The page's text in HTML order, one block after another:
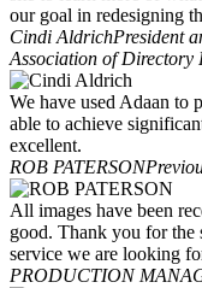
our goal in redesigning
Cindi AldrichPresident
Association of Directory
We have used Adaan to
able to achieve
excellent.
ROB PATERSON
All images have been
good. Thank you for the
service we are looking
PRODUCTION